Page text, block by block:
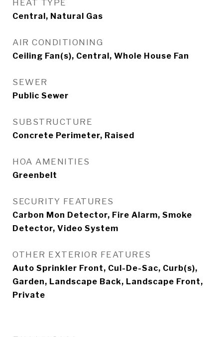
HEAT TYPE
Central, Natural Gas
AIR CONDITIONING
Ceiling Fan(s), Central, Whole House Fan
SEWER
Public Sewer
SUBSTRUCTURE
Concrete Perimeter, Raised
HOA AMENITIES
Greenbelt
SECURITY FEATURES
Carbon Mon Detector, Fire Alarm, Smoke
Detector, Video System
OTHER EXTERIOR FEATURES
Auto Sprinkler Front, Cul-De-Sac, Curb(s),
Garden, Landscape Back, Landscape Front,
Private